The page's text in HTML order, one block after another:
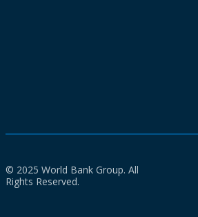
© 2025 World Bank Group. All
Rights Reserved.